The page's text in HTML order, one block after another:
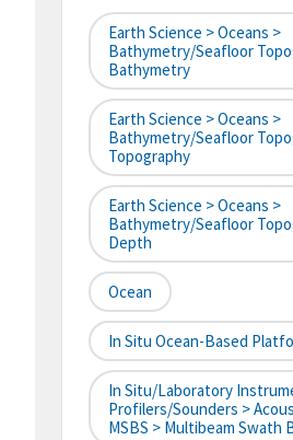
Earth Science > Oceans >
Bathymetry/Seafloor
Bathymetry
Earth Science > Oceans >
Bathymetry/Seafloor
Topography
Earth Science > Oceans >
Bathymetry/Seafloor
Depth
Ocean
In Situ Ocean-Based
In Situ/Laboratory
Profilers/Sounders >
MSBS > Multibeam Swath